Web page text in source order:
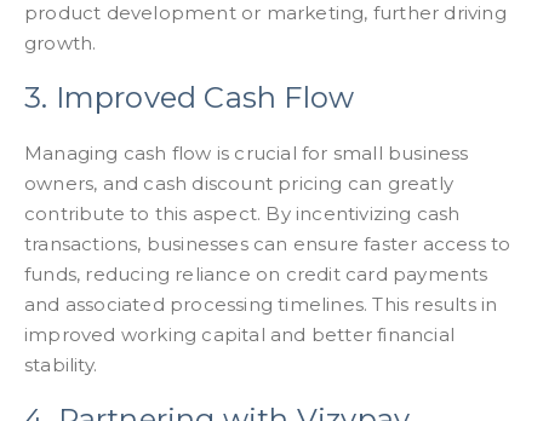
product development or marketing, further driving
growth.
3. Improved Cash Flow
Managing cash flow is crucial for small business
owners, and cash discount pricing can greatly
contribute to this aspect. By incentivizing cash
transactions, businesses can ensure faster access to
funds, reducing reliance on credit card payments
and associated processing timelines. This results in
improved working capital and better financial
stability.